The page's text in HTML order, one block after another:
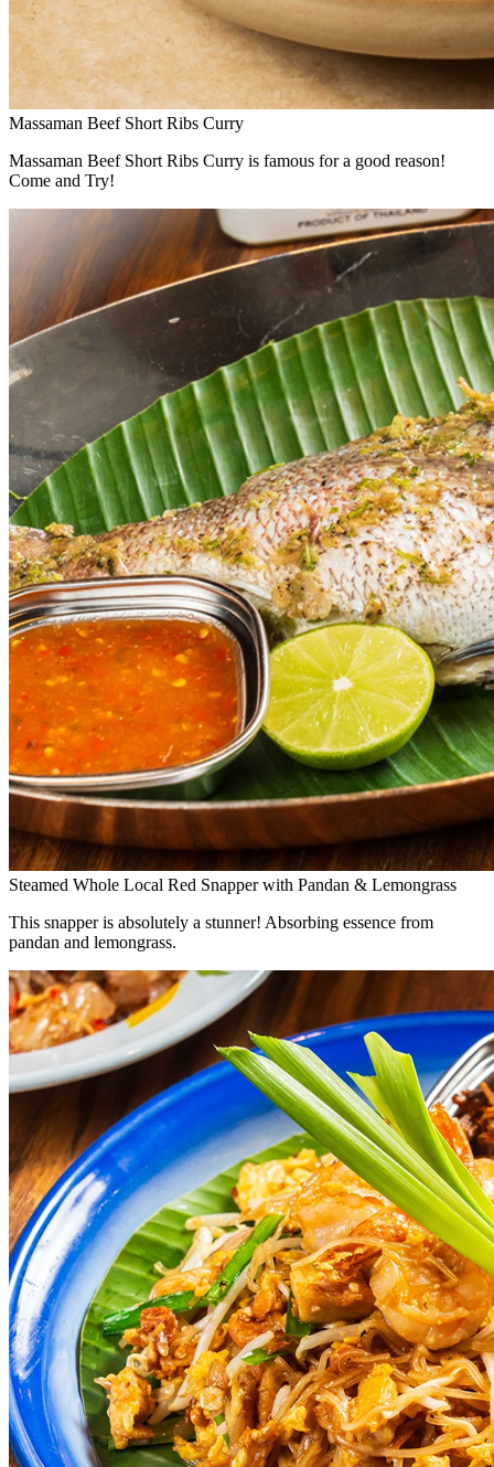
Massaman Beef Short Ribs Curry
Massaman Beef Short Ribs Curry is famous for a good reason!
Come and Try!
Steamed Whole Local Red Snapper with Pandan & Lemongrass
This snapper is absolutely a stunner! Absorbing essence from
pandan and lemongrass.